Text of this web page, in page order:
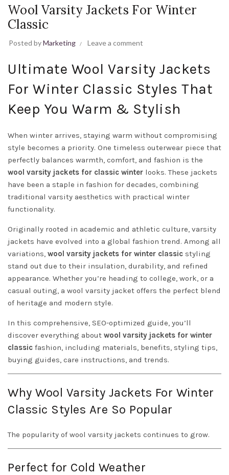
Wool Varsity Jackets For Winter
Classic
Posted byMarketing Leave a comment
Ultimate Wool Varsity Jackets
For Winter Classic Styles That
Keep You Warm & Stylish
When winter arrives, staying warm without compromising
style becomes a priority. One timeless outerwear piece that
perfectly balances warmth, comfort, and fashion is the
wool varsity jackets for classic winter looks. These jackets
have been a staple in fashion for decades, combining
traditional varsity aesthetics with practical winter
functionality.
Originally rooted in academic and athletic culture, varsity
jackets have evolved into a global fashion trend. Among all
variations, wool varsity jackets for winter classic styling
stand out due to their insulation, durability, and refined
appearance. Whether you’re heading to college, work, or a
casual outing, a wool varsity jacket offers the perfect blend
of heritage and modern style.
In this comprehensive, SEO-optimized guide, you’ll
discover everything about wool varsity jackets for winter
classic fashion, including materials, benefits, styling tips,
buying guides, care instructions, and trends.
Why Wool Varsity Jackets For Winter
Classic Styles Are So Popular
The popularity of wool varsity jackets continues to grow.
Perfect for Cold Weather